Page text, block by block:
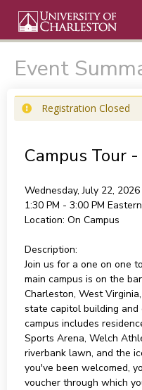
Event
Registration Closed
Campus Tour
Wednesday, July 22, 2026
1:30 PM - 3:00 PM
Location: On Campus
Description:
Join us for a one on one
main campus is on the
Charleston, West
state capitol building
campus includes
Sports Arena, Welch
riverbank lawn, and the
you've been welcomed,
voucher through which